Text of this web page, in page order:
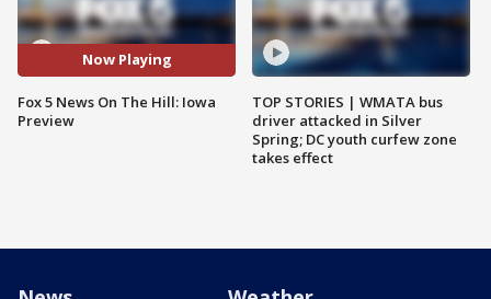
Now Playing
Fox 5 News On The Hill: Iowa
Preview
TOP STORIES | WMATA bus
driver attacked in Silver
Spring; DC youth curfew zone
takes effect